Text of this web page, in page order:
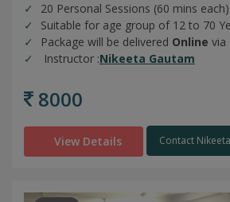
20 Personal Sessions (60 mins each)
Suitable for age group of 12 to 70
Package will be delivered Online via
Instructor :Nikeeta Gautam
8000
View Details Contact